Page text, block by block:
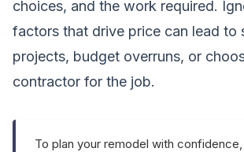
choices, and the work required.
factors that drive price can lead to
projects, budget overruns, or
contractor for the job.
To plan your remodel with confidence,